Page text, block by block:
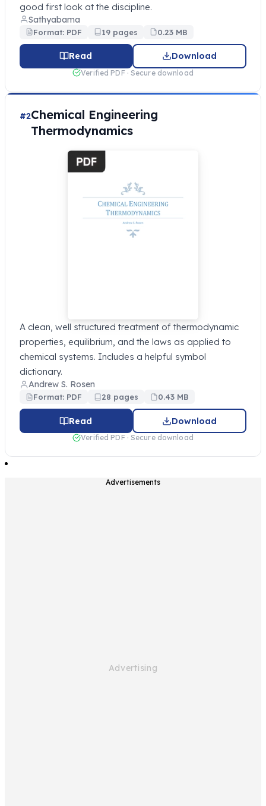
good first look at the discipline.
Sathyabama
Format: PDF 19 pages 0.23 MB
Read Download
Verified PDF · Secure download
#2Chemical Engineering
Thermodynamics
A clean, well structured treatment of thermodynamic
properties, equilibrium, and the laws as applied to
chemical systems. Includes a helpful symbol
dictionary.
Andrew S. Rosen
Format: PDF 28 pages 0.43 MB
Read Download
Verified PDF · Secure download
Advertisements